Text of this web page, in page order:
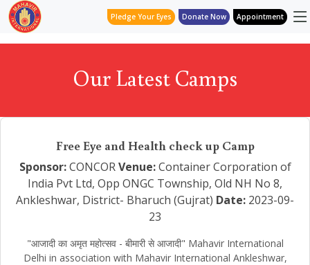
Pledge Your Eyes Donate Now Appointment
Our Latest Camps
Free Eye and Health check up Camp
Sponsor:CONCOR Venue:Container Corporation of
India Pvt Ltd, Opp ONGC Township, Old NH No 8,
Ankleshwar, District- Bharuch (Gujrat) Date: 2023-09-
23
"आजादी का अमृत महोत्सव - बीमारी से आजादी" Mahavir International
Delhi in association with Mahavir International Ankleshwar,